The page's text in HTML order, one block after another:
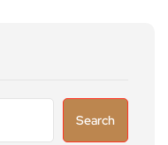
Search